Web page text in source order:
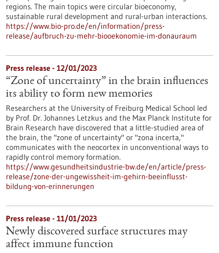
regions. The main topics were circular bioeconomy,
sustainable rural development and rural-urban interactions.
https://www.bio-pro.de/en/information/press-
release/aufbruch-zu-mehr-biooekonomie-im-donauraum
Press release - 12/01/2023
“Zone of uncertainty” in the brain influences
its ability to form new memories
Researchers at the University of Freiburg Medical School led
by Prof. Dr. Johannes Letzkus and the Max Planck Institute for
Brain Research have discovered that a little-studied area of
the brain, the "zone of uncertainty" or "zona incerta,"
communicates with the neocortex in unconventional ways to
rapidly control memory formation.
https://www.gesundheitsindustrie-bw.de/en/article/press-
release/zone-der-ungewissheit-im-gehirn-beeinflusst-
bildung-von-erinnerungen
Press release - 11/01/2023
Newly discovered surface structures may
affect immune function